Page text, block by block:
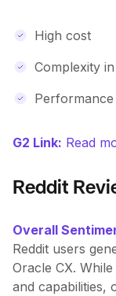
High cost
Complexity
Performance
G2 Link: Read
Reddit
Overall
Reddit users
Oracle CX.
and capabilities,